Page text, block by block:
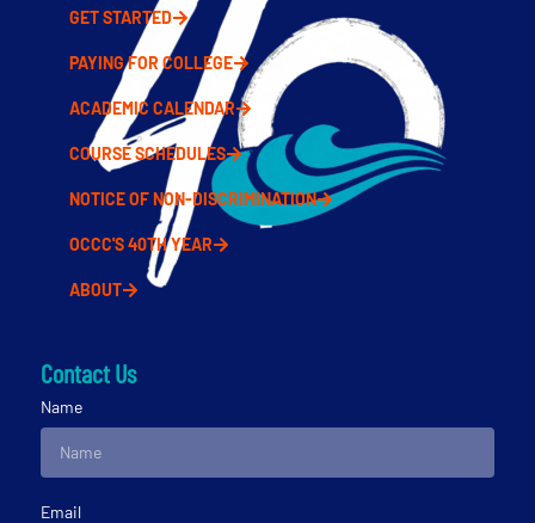
GET STARTED
PAYING FOR COLLEGE
ACADEMIC CALENDAR
COURSE SCHEDULES
NOTICE OF NON-DISCRIMINATION
OCCC'S 40TH YEAR
ABOUT
Contact Us
Name
Email